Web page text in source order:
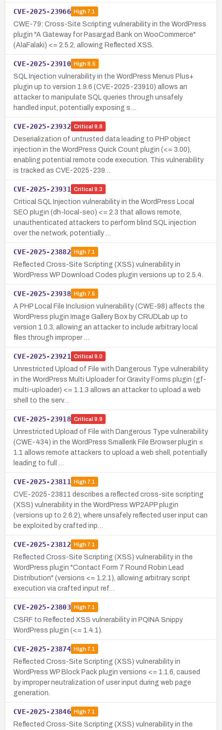
CVE-2025-23966 High7.1
CWE-79: Cross-Site Scripting vulnerability in the WordPress
plugin "A Gateway for Pasargad Bank on WooCommerce"
(AlaFalaki) <= 2.5.2, allowing Reflected XSS.
CVE-2025-23910 High8.5
SQL Injection vulnerability in the WordPress Menus Plus+
plugin up to version 1.9.6 (CVE-2025-23910) allows an
attacker to manipulate SQL queries through unsafely
handled input, potentially exposing s…
CVE-2025-23932 Critical 9.8
Deserialization of untrusted data leading to PHP object
injection in the WordPress Quick Count plugin (<= 3.00),
enabling potential remote code execution. This vulnerability
is tracked as CVE-2025-239…
CVE-2025-23931 Critical 9.3
Critical SQL Injection vulnerability in the WordPress Local
SEO plugin (dh-local-seo) <= 2.3 that allows remote,
unauthenticated attackers to perform blind SQL injection
over the network, potentially …
CVE-2025-23882 High7.1
Reflected Cross-Site Scripting (XSS) vulnerability in
WordPress WP Download Codes plugin versions up to 2.5.4.
CVE-2025-23938 High7.5
A PHP Local File Inclusion vulnerability (CWE-98) affects the
WordPress plugin Image Gallery Box by CRUDLab up to
version 1.0.3, allowing an attacker to include arbitrary local
files through improper …
CVE-2025-23921 Critical 9.0
Unrestricted Upload of File with Dangerous Type vulnerability
in the WordPress Multi Uploader for Gravity Forms plugin (gf-
multi-uploader) <= 1.1.3 allows an attacker to upload a web
shell to the serv…
CVE-2025-23918 Critical 9.9
Unrestricted Upload of File with Dangerous Type vulnerability
(CWE-434) in the WordPress Smallerik File Browser plugin ≤
1.1 allows remote attackers to upload a web shell, potentially
leading to full …
CVE-2025-23811 High7.1
CVE-2025-23811 describes a reflected cross-site scripting
(XSS) vulnerability in the WordPress WP2APP plugin
(versions up to 2.6.2), where unsafely reflected user input can
be exploited by crafted inp…
CVE-2025-23812 High7.1
Reflected Cross-Site Scripting (XSS) vulnerability in the
WordPress plugin "Contact Form 7 Round Robin Lead
Distribution" (versions <= 1.2.1), allowing arbitrary script
execution via crafted input ref…
CVE-2025-23803 High7.1
CSRF to Reflected XSS vulnerability in PQINA Snippy
WordPress plugin (<= 1.4.1).
CVE-2025-23874 High7.1
Reflected Cross-Site Scripting (XSS) vulnerability in
WordPress WP Block Pack plugin versions <= 1.1.6, caused
by improper neutralization of user input during web page
generation.
CVE-2025-23846 High7.1
Reflected Cross-Site Scripting (XSS) vulnerability in the